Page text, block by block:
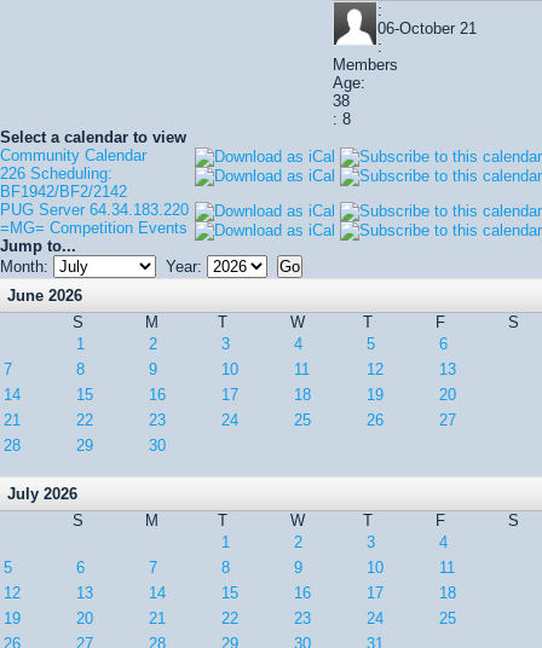
:
06-October 21
:
Members
Age:
38
: 8
Select a calendar to view
Community Calendar
226 Scheduling:
BF1942/BF2/2142
PUG Server 64.34.183.220
=MG= Competition Events
Jump to...
Month:
Year:
June 2026
S
M T W T F
S
1
2 3 4 5
6
7
8 9 10 11 12
13
14
15 16 17 18 19
20
21
22 23 24 25 26
27
28
29 30
July 2026
S
M T W T F
S
1
2 3
4
5
6 7 8 9 10
11
12
13 14 15 16 17
18
19
20 21 22 23 24
25
26
27 28 29 30 31